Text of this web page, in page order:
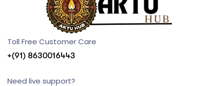
Toll Free Customer Care
+(91) 8630016443
Need live support?